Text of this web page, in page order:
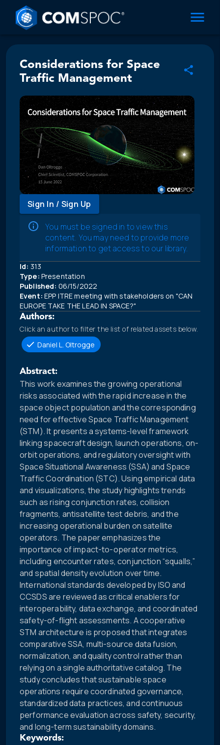
Considerations for Space
Traffic Management
Sign In / Sign Up
You must be signed in to view this
content. You may need to provide more
information to get access to our library.
Id: 313
Type: Presentation
Published: 06/15/2022
Event: EPP ITRE meeting with stakeholders on "CAN
EUROPE TAKE THE LEAD IN SPACE?"
Authors:
Click an author to filter the list of related assets below.
Daniel L. Oltrogge
Abstract:
This work examines the growing operational
risks associated with the rapid increase in the
space object population and the corresponding
need for effective Space Traffic Management
(STM). It presents a systems-level framework
linking spacecraft design, launch operations, on-
orbit operations, and regulatory oversight with
Space Situational Awareness (SSA) and Space
Traffic Coordination (STC). Using empirical data
and visualizations, the study highlights trends
such as rising conjunction rates, collision
fragments, antisatellite test debris, and the
increasing operational burden on satellite
operators. The paper emphasizes the
importance of impact-to-operator metrics,
including encounter rates, conjunction “squalls,”
and spatial density evolution over time.
International standards developed by ISO and
CCSDS are reviewed as critical enablers for
interoperability, data exchange, and coordinated
safety-of-flight assessments. A cooperative
STM architecture is proposed that integrates
comparative SSA, multi-source data fusion,
normalization, and quality control rather than
relying on a single authoritative catalog. The
study concludes that sustainable space
operations require coordinated governance,
standardized data practices, and continuous
performance evaluation across safety, security,
and long-term sustainability domains.
Keywords: